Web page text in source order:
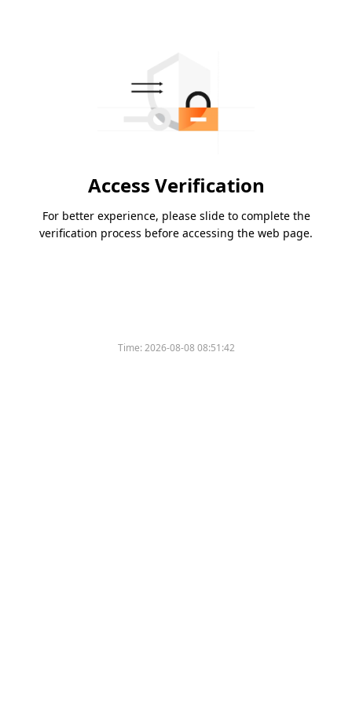
Access Verification
For better experience, please slide to complete the
verification process before accessing the web page.
Time:2026-08-08 08:51:42